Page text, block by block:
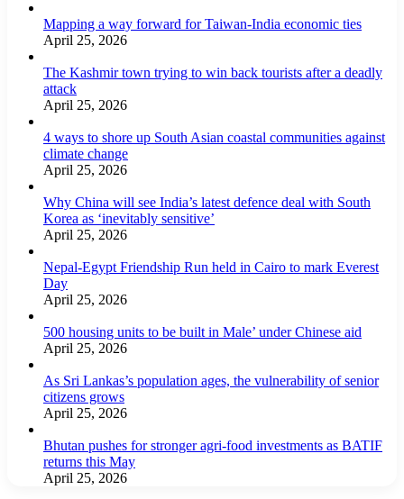
Mapping a way forward for Taiwan-India economic ties
April 25, 2026
The Kashmir town trying to win back tourists after a deadly
attack
April 25, 2026
4 ways to shore up South Asian coastal communities against
climate change
April 25, 2026
Why China will see India’s latest defence deal with South
Korea as ‘inevitably sensitive’
April 25, 2026
Nepal-Egypt Friendship Run held in Cairo to mark Everest
Day
April 25, 2026
500 housing units to be built in Male’ under Chinese aid
April 25, 2026
As Sri Lankas’s population ages, the vulnerability of senior
citizens grows
April 25, 2026
Bhutan pushes for stronger agri-food investments as BATIF
returns this May
April 25, 2026